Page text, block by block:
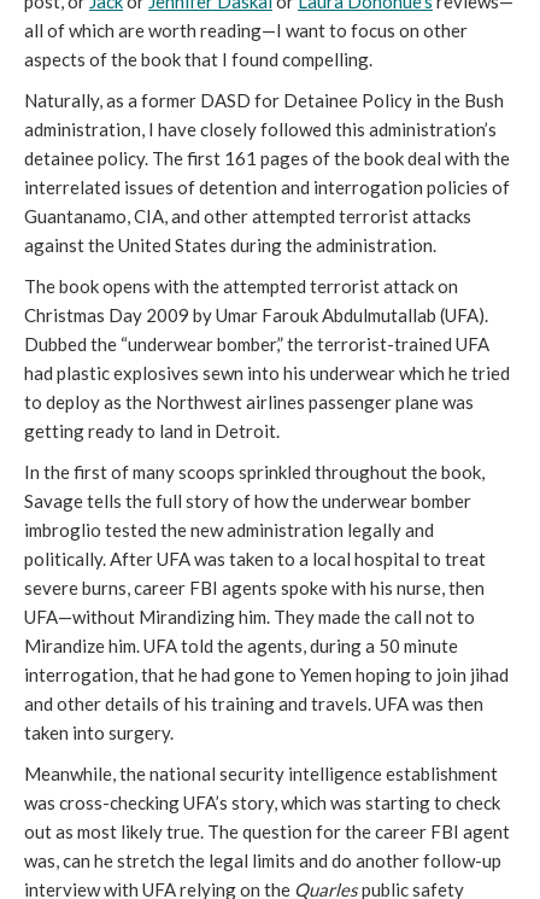
all of which are worth reading—I want to focus on other
aspects of the book that I found compelling.
Naturally, as a former DASD for Detainee Policy in the Bush
administration, I have closely followed this administration’s
detainee policy. The first 161 pages of the book deal with the
interrelated issues of detention and interrogation policies of
Guantanamo, CIA, and other attempted terrorist attacks
against the United States during the administration.
The book opens with the attempted terrorist attack on
Christmas Day 2009 by Umar Farouk Abdulmutallab (UFA).
Dubbed the “underwear bomber,” the terrorist-trained UFA
had plastic explosives sewn into his underwear which he tried
to deploy as the Northwest airlines passenger plane was
getting ready to land in Detroit.
In the first of many scoops sprinkled throughout the book,
Savage tells the full story of how the underwear bomber
imbroglio tested the new administration legally and
politically. After UFA was taken to a local hospital to treat
severe burns, career FBI agents spoke with his nurse, then
UFA—without Mirandizing him. They made the call not to
Mirandize him. UFA told the agents, during a 50 minute
interrogation, that he had gone to Yemen hoping to join jihad
and other details of his training and travels. UFA was then
taken into surgery.
Meanwhile, the national security intelligence establishment
was cross-checking UFA’s story, which was starting to check
out as most likely true. The question for the career FBI agent
was, can he stretch the legal limits and do another follow-up
interview with UFA relying on the Quarlespublic safety